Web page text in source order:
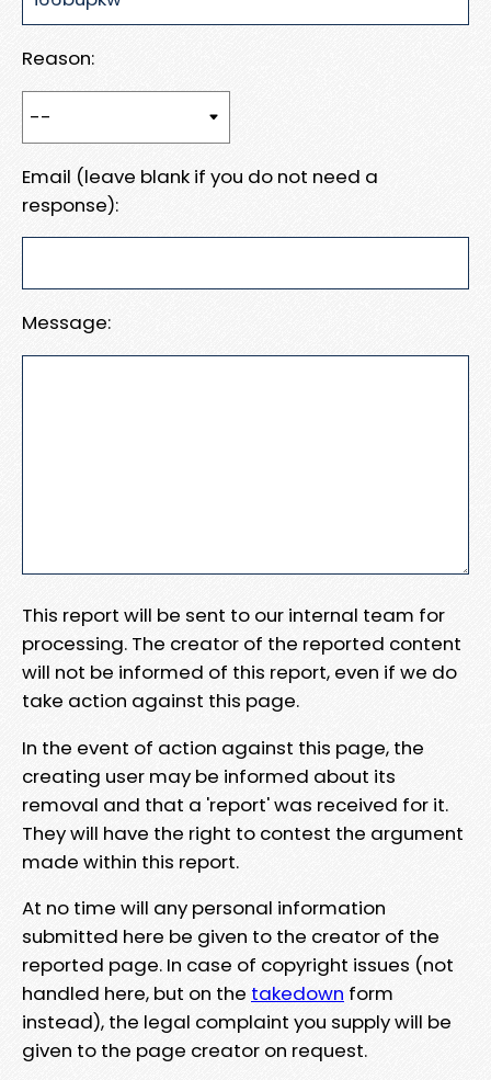
Reason:
Email (leave blank if you do not need a
response):
Message:
This report will be sent to our internal team for
processing. The creator of the reported content
will not be informed of this report, even if we do
take action against this page.
In the event of action against this page, the
creating user may be informed about its
removal and that a 'report' was received for it.
They will have the right to contest the argument
made within this report.
At no time will any personal information
submitted here be given to the creator of the
reported page. In case of copyright issues (not
handled here, but on the takedown form
instead), the legal complaint you supply will be
given to the page creator on request.